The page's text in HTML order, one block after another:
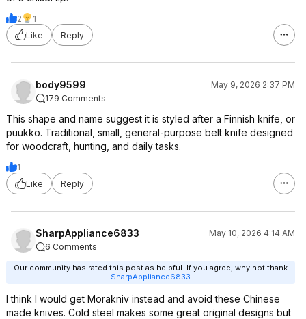
2
1
Like
Reply
body9599
May 9, 2026 2:37 PM
179 Comments
This shape and name suggest it is styled after a Finnish knife, or
puukko. Traditional, small, general-purpose belt knife designed
for woodcraft, hunting, and daily tasks.
1
Like
Reply
SharpAppliance6833
May 10, 2026 4:14 AM
6 Comments
Our community has rated this post as helpful. If you agree, why not thank
SharpAppliance6833
I think I would get Morakniv instead and avoid these Chinese
made knives. Cold steel makes some great original designs but